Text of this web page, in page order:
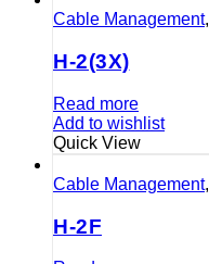
Cable Management,
H-2(3X)
Read more
Add to wishlist
Quick View
Cable Management,
H-2F